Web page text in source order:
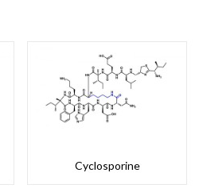
Cyclosporine